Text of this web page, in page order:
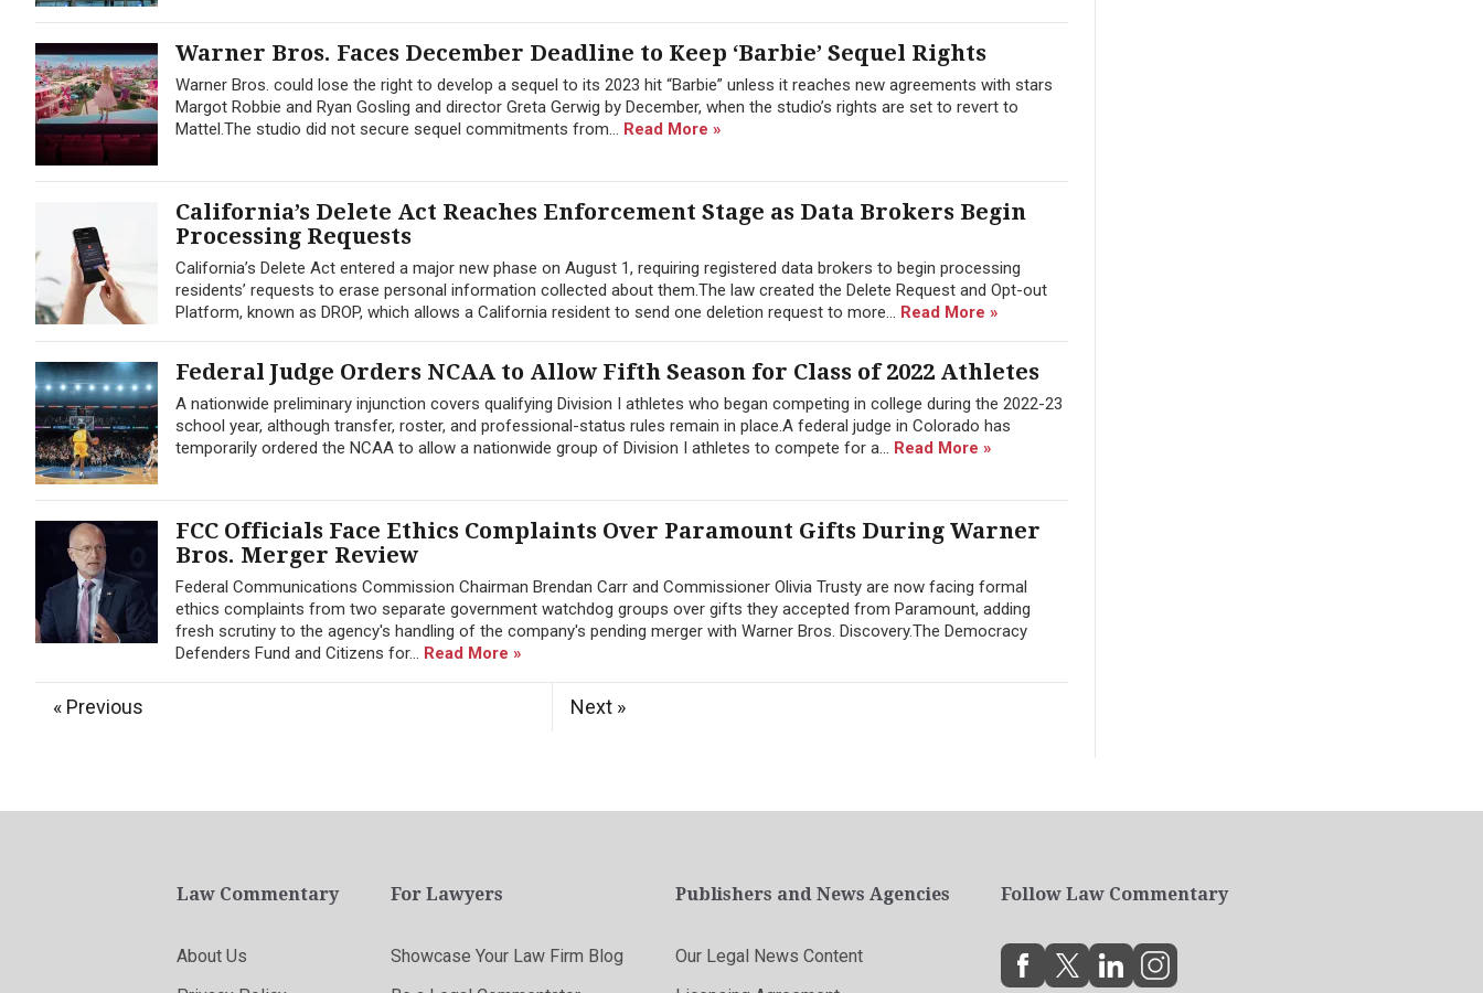
Warner Bros. Faces December Deadline to Keep ‘Barbie’ Sequel Rights
Warner Bros. could lose the right to develop a sequel to its 2023 hit “Barbie” unless it reaches new agreements with stars
Margot Robbie and Ryan Gosling and director Greta Gerwig by December, when the studio’s rights are set to revert to
Mattel.The studio did not secure sequel commitments from... Read More »
California’s Delete Act Reaches Enforcement Stage as Data Brokers Begin
Processing Requests
California’s Delete Act entered a major new phase on August 1, requiring registered data brokers to begin processing
residents’ requests to erase personal information collected about them.The law created the Delete Request and Opt-out
Platform, known as DROP, which allows a California resident to send one deletion request to more... Read More »
Federal Judge Orders NCAA to Allow Fifth Season for Class of 2022 Athletes
A nationwide preliminary injunction covers qualifying Division I athletes who began competing in college during the 2022-23
school year, although transfer, roster, and professional-status rules remain in place.A federal judge in Colorado has
temporarily ordered the NCAA to allow a nationwide group of Division I athletes to compete for a... Read More »
FCC Officials Face Ethics Complaints Over Paramount Gifts During Warner
Bros. Merger Review
Federal Communications Commission Chairman Brendan Carr and Commissioner Olivia Trusty are now facing formal
ethics complaints from two separate government watchdog groups over gifts they accepted from Paramount, adding
fresh scrutiny to the agency's handling of the company's pending merger with Warner Bros. Discovery.The Democracy
Defenders Fund and Citizens for... Read More »
« Previous Next »
Law Commentary
About Us
For Lawyers
Showcase Your Law Firm Blog
Publishers and News Agencies
Our Legal News Content
Follow Law Commentary